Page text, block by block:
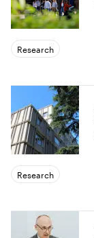
Research
Research